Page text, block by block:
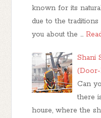
known for its
due to the
you about the …
Shani
Can
there
house, where the